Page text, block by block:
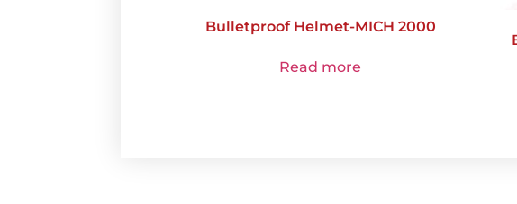
Bulletproof Helmet-MICH 2000
Read more